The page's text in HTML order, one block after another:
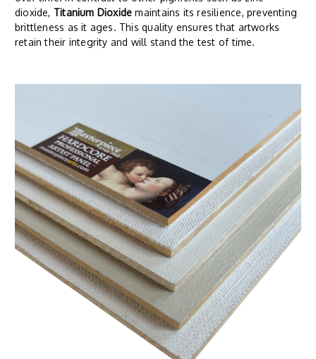
dioxide, Titanium Dioxide maintains its resilience, preventing
brittleness as it ages. This quality ensures that artworks
retain their integrity and will stand the test of time.